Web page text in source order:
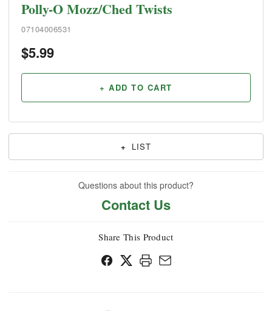
Polly-O Mozz/Ched Twists
07104006531
$5.99
+ ADD TO CART
+ LIST
Questions about this product?
Contact Us
Share This Product